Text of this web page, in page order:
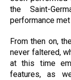
the Saint-
performance
From then on,
never faltered,
at this time
features, as